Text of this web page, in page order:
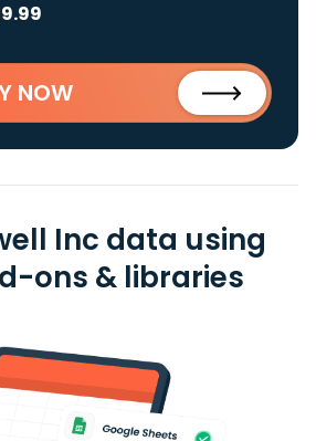
NOW
Inc data using
ons & libraries